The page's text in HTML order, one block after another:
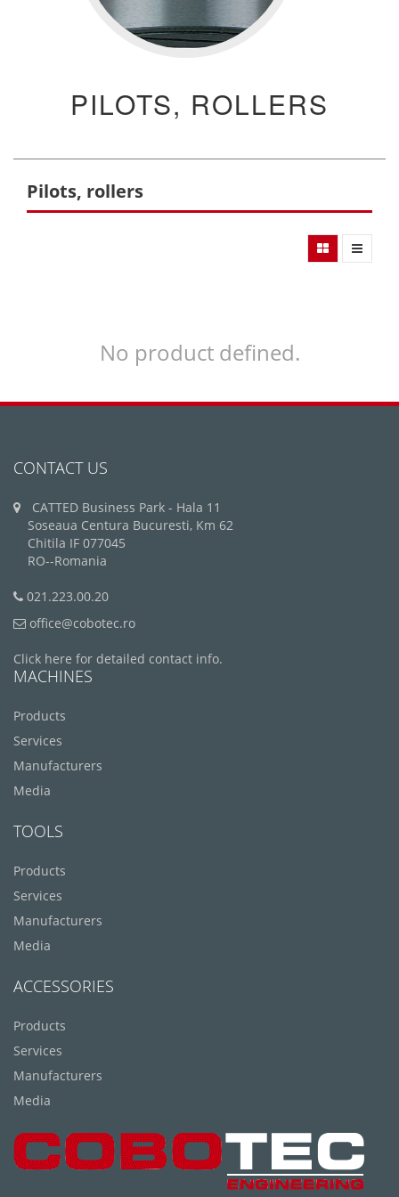
PILOTS, ROLLERS
Pilots, rollers
No product defined.
CONTACT US
CATTED Business Park - Hala 11
Soseaua Centura Bucuresti, Km 62
Chitila IF 077045
RO--Romania
021.223.00.20
office@cobotec.ro
Click here for detailed contact info.
MACHINES
Products
Services
Manufacturers
Media
TOOLS
Products
Services
Manufacturers
Media
ACCESSORIES
Products
Services
Manufacturers
Media